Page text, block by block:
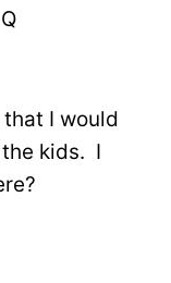
I would
kids. I